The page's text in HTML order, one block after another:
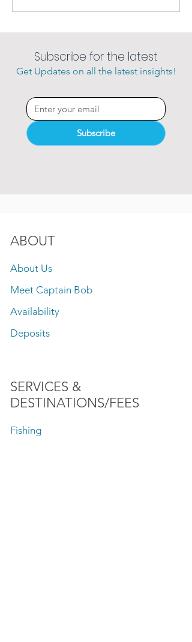
Subscribe for the latest
Get Updates on all the latest insights!
Subscribe
ABOUT
About Us
Meet Captain Bob
Availability
Deposits
SERVICES &
DESTINATIONS/FEES
Fishing